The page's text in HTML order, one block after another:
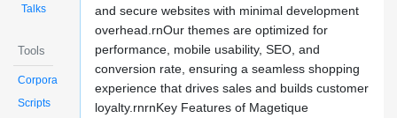
Talks
Tools
Corpora
Scripts
and secure websites with minimal development
overhead.rnOur themes are optimized for
performance, mobile usability, SEO, and
conversion rate, ensuring a seamless shopping
experience that drives sales and builds customer
loyalty.rnrnKey Features of Magetique